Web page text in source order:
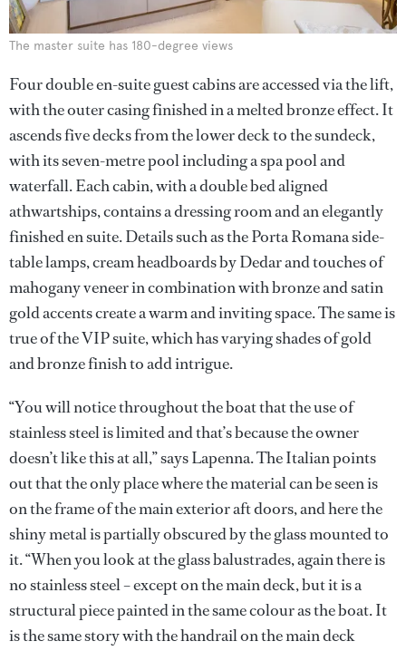
The master suite has 180-degree views
Four double en-suite guest cabins are accessed via the lift,
with the outer casing finished in a melted bronze effect. It
ascends five decks from the lower deck to the sundeck,
with its seven-metre pool including a spa pool and
waterfall. Each cabin, with a double bed aligned
athwartships, contains a dressing room and an elegantly
finished en suite. Details such as the Porta Romana side-
table lamps, cream headboards by Dedar and touches of
mahogany veneer in combination with bronze and satin
gold accents create a warm and inviting space. The same is
true of the VIP suite, which has varying shades of gold
and bronze finish to add intrigue.
“You will notice throughout the boat that the use of
stainless steel is limited and that’s because the owner
doesn’t like this at all,” says Lapenna. The Italian points
out that the only place where the material can be seen is
on the frame of the main exterior aft doors, and here the
shiny metal is partially obscured by the glass mounted to
it. “When you look at the glass balustrades, again there is
no stainless steel – except on the main deck, but it is a
structural piece painted in the same colour as the boat. It
is the same story with the handrail on the main deck